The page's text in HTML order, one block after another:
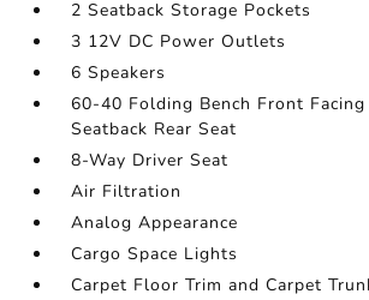
2 Seatback Storage Pockets
3 12V DC Power Outlets
6 Speakers
60-40 Folding Bench Front
Seatback Rear Seat
8-Way Driver Seat
Air Filtration
Analog Appearance
Cargo Space Lights
Carpet Floor Trim and Carpet